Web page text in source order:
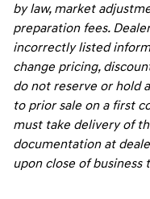
by law, market
preparation fees.
incorrectly listed
change pricing,
do not reserve or hold
to prior sale on a first
must take delivery of
documentation at
upon close of business